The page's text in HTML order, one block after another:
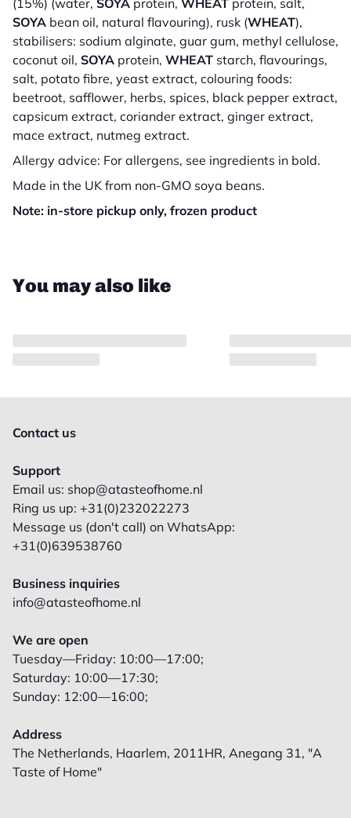
(15%) (water, SOYA protein, WHEAT protein, salt,
SOYA bean oil, natural flavouring), rusk (WHEAT),
stabilisers: sodium alginate, guar gum, methyl cellulose,
coconut oil, SOYA protein, WHEAT starch, flavourings,
salt, potato fibre, yeast extract, colouring foods:
beetroot, safflower, herbs, spices, black pepper extract,
capsicum extract, coriander extract, ginger extract,
mace extract, nutmeg extract.
Allergy advice: For allergens, see ingredients in bold.
Made in the UK from non-GMO soya beans.
Note: in-store pickup only, frozen product
Close
You may also like
Contact us
Support
Email us: shop@atasteofhome.nl
Ring us up: +31(0)232022273
Message us (don't call) on WhatsApp:
+31(0)639538760
Business inquiries
info@atasteofhome.nl
We are open
Tuesday—Friday: 10:00—17:00;
Saturday: 10:00—17:30;
Sunday: 12:00—16:00;
Address
The Netherlands, Haarlem, 2011HR, Anegang 31, "A
Taste of Home"